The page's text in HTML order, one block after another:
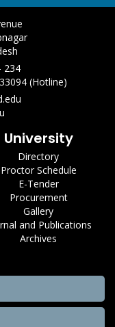
234
(Hotline)
University
Directory
Proctor Schedule
E-Tender
Procurement
Gallery
and Publications
Archives